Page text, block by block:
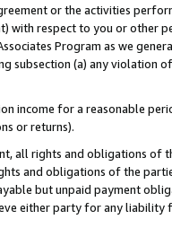
or the activities
with respect to you or other
Program as we
(a) any violation
income for a reasonable
or returns).
all rights and obligations of
and obligations of the
but unpaid payment
either party for any liability